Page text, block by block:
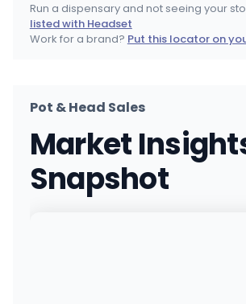
Chelsea Cannabis Co
ZenZest Weed Dispensary
27206 Union Tpke, Queens, NY
(718) 865-1464 · Directions ·
Firehaus NY
Run a dispensary and not seeing your
listed with Headset
Work for a brand? Put this locator on
Pot & Head Sales
Market
Snapshot